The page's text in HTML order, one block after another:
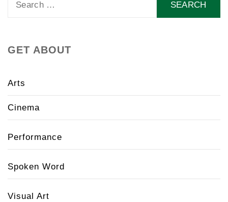
GET ABOUT
Arts
Cinema
Performance
Spoken Word
Visual Art